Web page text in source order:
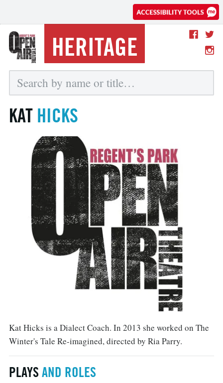
HERITAGE
KAT HICKS
Kat Hicks is a Dialect Coach. In 2013 she worked on The
Winter's Tale Re-imagined, directed by Ria Parry.
PLAYS AND ROLES